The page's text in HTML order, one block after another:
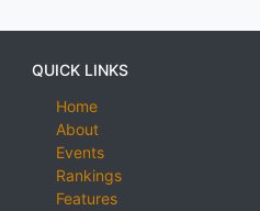
QUICK LINKS
Home
About
Events
Rankings
Features